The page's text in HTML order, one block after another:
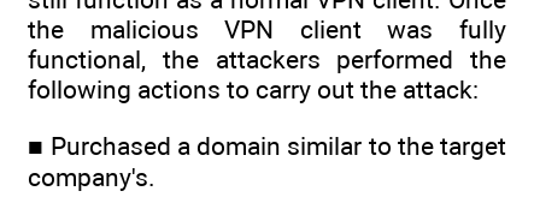
the malicious VPN client was fully
functional, the attackers performed the
following actions to carry out the attack:
■ Purchased a domain similar to the target
company's.